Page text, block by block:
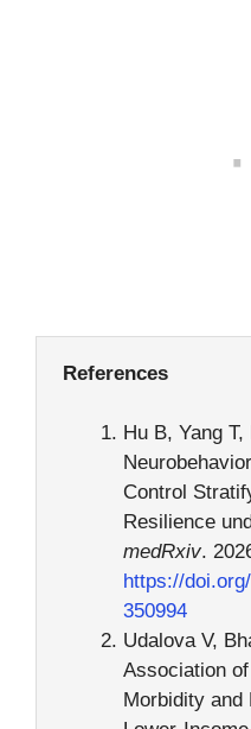
References
Hu B, Yang
Control
Resilience
medRxiv.
https://
350994
Udalova V,
Association
Morbidity and